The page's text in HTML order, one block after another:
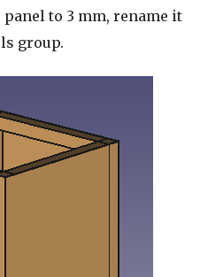
to 3 mm, rename it
group.